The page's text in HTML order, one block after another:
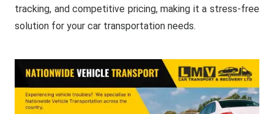
tracking, and competitive pricing, making it a stress-free
solution for your car transportation needs.